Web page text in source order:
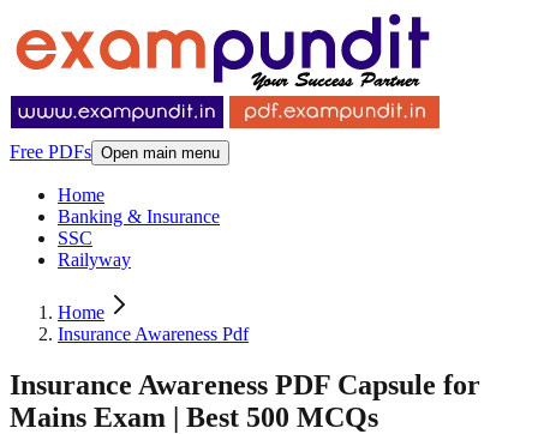
Free PDFs Open main menu
Home
Banking & Insurance
SSC
Railyway
Home
Insurance Awareness Pdf
Insurance Awareness PDF Capsule for
Mains Exam | Best 500 MCQs